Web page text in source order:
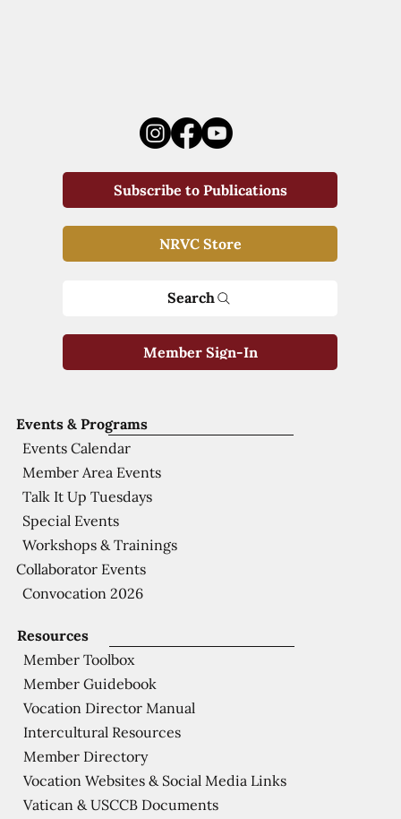
Resources
Member Toolbox
Member Guidebook
Vocation Director Manual
Intercultural Resources
Member Directory
Vocation Websites & Social Media Links
Vatican & USCCB Documents
Events & Programs
Events Calendar
Member Area Events
Talk It Up Tuesdays
Special Events
Workshops & Trainings
Collaborator Events
Convocation 2026
Subscribe to Publications
NRVC Store
Search
Member Sign-In